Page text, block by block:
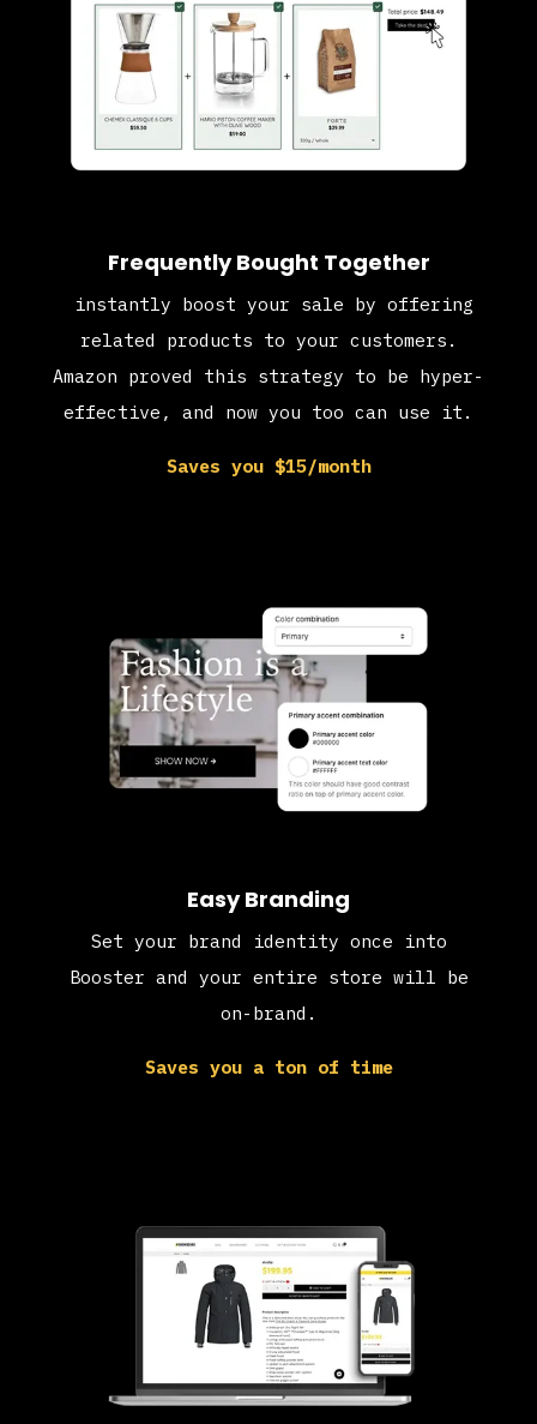
Frequently Bought Together
instantly boost your sale by offering
related products to your customers.
Amazon proved this strategy to be hyper-
effective, and now you too can use it.
Saves you $15/month
Easy Branding
Set your brand identity once into
Booster and your entire store will be
on-brand.
Saves you a ton of time